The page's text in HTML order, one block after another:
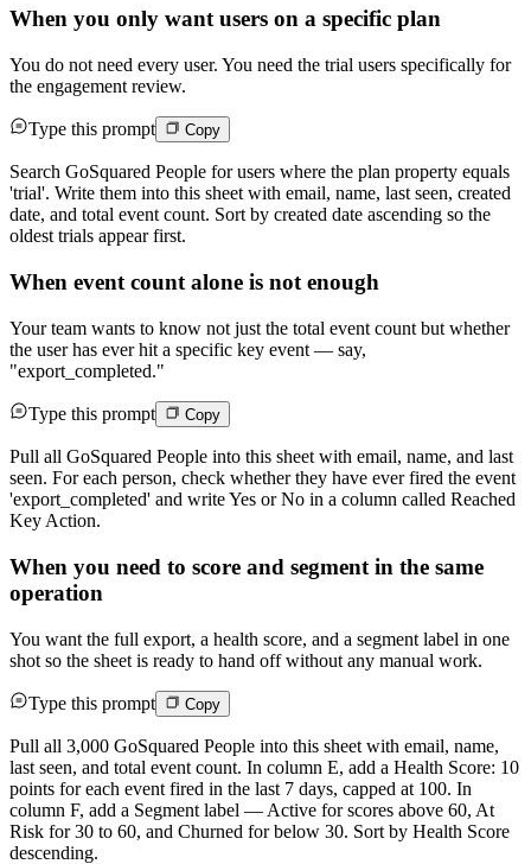
When you only want users on a specific plan
You do not need every user. You need the trial users specifically for
the engagement review.
Type this prompt Copy
Search GoSquared People for users where the plan property equals
'trial'. Write them into this sheet with email, name, last seen, created
date, and total event count. Sort by created date ascending so the
oldest trials appear first.
When event count alone is not enough
Your team wants to know not just the total event count but whether
the user has ever hit a specific key event — say,
"export_completed."
Type this prompt Copy
Pull all GoSquared People into this sheet with email, name, and last
seen. For each person, check whether they have ever fired the event
'export_completed' and write Yes or No in a column called Reached
Key Action.
When you need to score and segment in the same
operation
You want the full export, a health score, and a segment label in one
shot so the sheet is ready to hand off without any manual work.
Type this prompt Copy
Pull all 3,000 GoSquared People into this sheet with email, name,
last seen, and total event count. In column E, add a Health Score: 10
points for each event fired in the last 7 days, capped at 100. In
column F, add a Segment label — Active for scores above 60, At
Risk for 30 to 60, and Churned for below 30. Sort by Health Score
descending.